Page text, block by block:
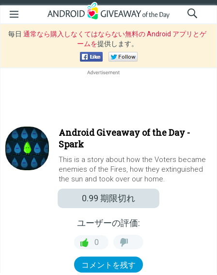
毎日 通常なら購入しなくてはならない無料の Android アプリとゲ
ームを提供します。
Android Giveaway of the Day -
Spark
This is a story about how the Voters became
enemies of the Fires, how they extinguished
the sun and took over our home.
0.99 期限切れ
ユーザーの評価:
0
コメントを残す